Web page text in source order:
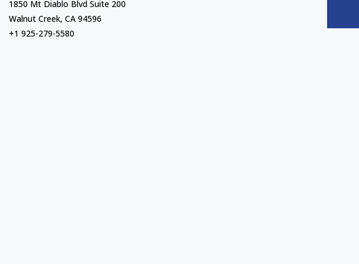
1850 Mt Diablo Blvd Suite 200
Walnut Creek, CA 94596
+1 925-279-5580